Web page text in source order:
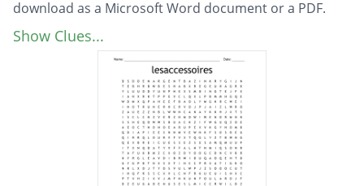
download as a Microsoft Word document or a PDF.
Description
des sandales
Show Clues...